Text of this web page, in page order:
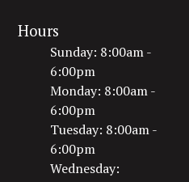
Hours
Sunday: 8:00am -
6:00pm
Monday: 8:00am -
6:00pm
Tuesday: 8:00am -
6:00pm
Wednesday: